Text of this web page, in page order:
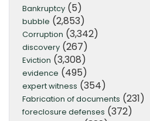
Bankruptcy (5)
bubble (2,853)
Corruption (3,342)
discovery (267)
Eviction (3,308)
evidence (495)
expert witness (354)
Fabrication of documents (231)
foreclosure defenses (372)